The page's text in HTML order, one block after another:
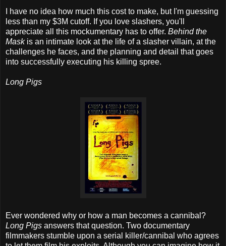
I have no idea how much this cost to make, but I'm guessing
less than my $3M cutoff. If you love slashers, you'll
appreciate all this mockumentary has to offer. Behind the
Maskis an intimate look at the life of a slasher villain, at the
challenges he faces, and the planning and detail that goes
into successfully executing his killing spree.
Long Pigs
Ever wondered why or how a man becomes a cannibal?
Long Pigs answers that question. Two documentary
filmmakers stumble upon a serial killer/cannibal who agrees